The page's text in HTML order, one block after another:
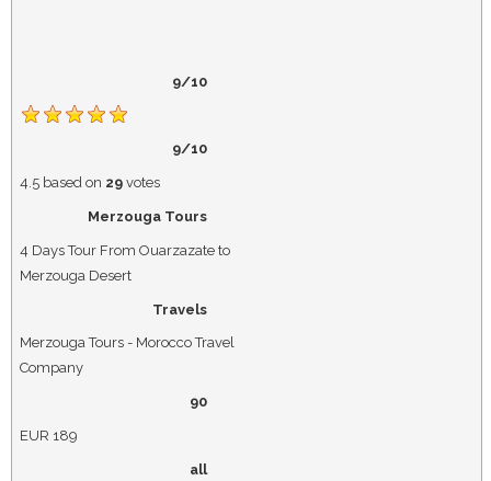
9/10
9/10
4.5based on 29votes
Merzouga Tours
4 Days Tour From Ouarzazate to
Merzouga Desert
Travels
Merzouga Tours - Morocco Travel
Company
90
EUR 189
all